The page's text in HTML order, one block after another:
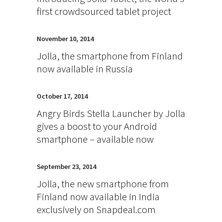
first crowdsourced tablet project
November 10, 2014
Jolla, the smartphone from Finland
now available in Russia
October 17, 2014
Angry Birds Stella Launcher by Jolla
gives a boost to your Android
smartphone – available now
September 23, 2014
Jolla, the new smartphone from
Finland now available in India
exclusively on Snapdeal.com